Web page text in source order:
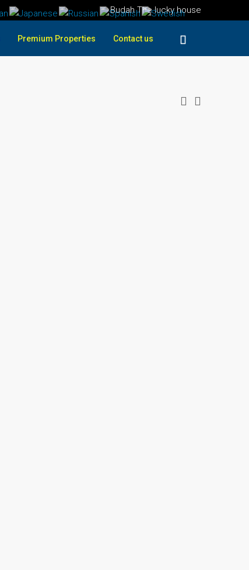
Budah The lucky house
Premium Properties Contact us